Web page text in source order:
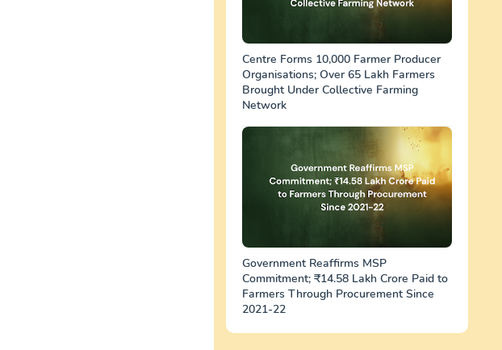
Centre Forms 10,000 Farmer Producer
Organisations; Over 65 Lakh Farmers
Brought Under Collective Farming
Network
Government Reaffirms MSP
Commitment; ₹14.58 Lakh Crore Paid to
Farmers Through Procurement Since
2021-22